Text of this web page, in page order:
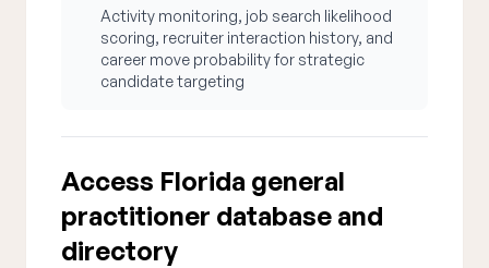
Activity monitoring, job search likelihood
scoring, recruiter interaction history, and
career move probability for strategic
candidate targeting
Access Florida general
practitioner database and
directory